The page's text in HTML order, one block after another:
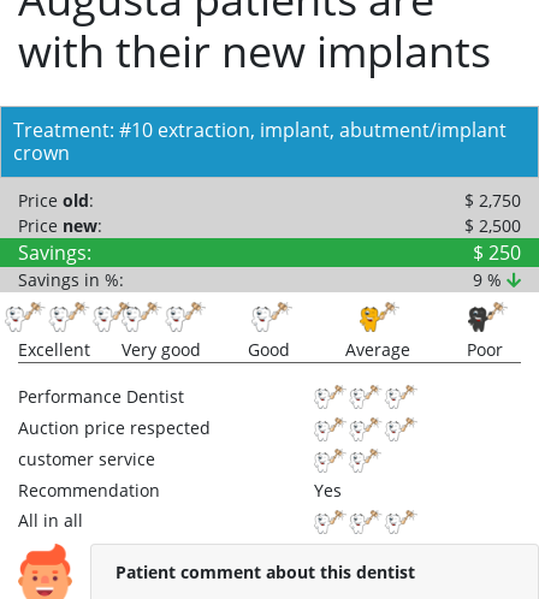
with their new implants
Treatment: #10 extraction, implant, abutment/implant
crown
Price old:
$ 2,750
Price new: $ 2,500
Savings: $ 250
Savings in %: 9 %
Excellent Very good Good Average Poor
Performance Dentist
Auction price respected
customer service
Recommendation
Yes
All in all
Patient comment about this dentist